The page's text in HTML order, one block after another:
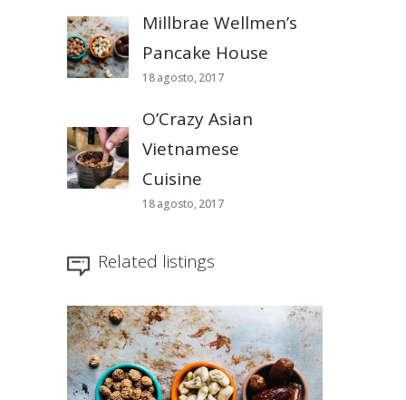
Millbrae Wellmen’s
Pancake House
18 agosto, 2017
O’Crazy Asian
Vietnamese
Cuisine
18 agosto, 2017
Related listings